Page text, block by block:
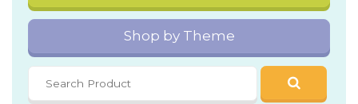
Shop by Theme